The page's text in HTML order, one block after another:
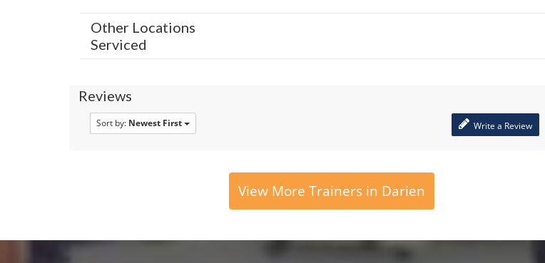
Other Locations
Serviced
Reviews
Sort by: Newest First Write a Review
View More Trainers in Darien